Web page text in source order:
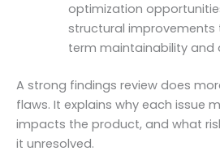
optimization
structural
term maintainability and
A strong findings review does
flaws. It explains why each issue
impacts the product, and what
it unresolved.